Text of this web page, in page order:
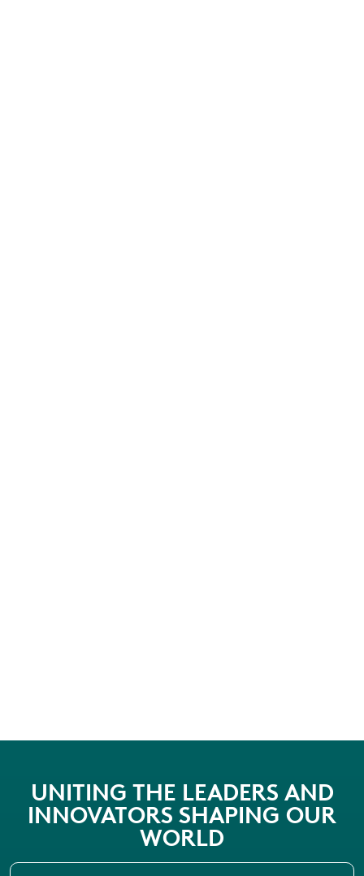
UNITING THE LEADERS AND
INNOVATORS SHAPING OUR
WORLD